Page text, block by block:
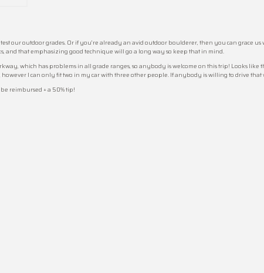
our outdoor grades. Or if you’re already an avid outdoor boulderer, then you can grace
and that emphasizing good technique will go a long way so keep that in mind.
which has problems in all grade ranges, so anybody is welcome on this trip! Looks
I can only fit two in my car with three other people. If anybody is willing to drive
reimbursed + a 50% tip!